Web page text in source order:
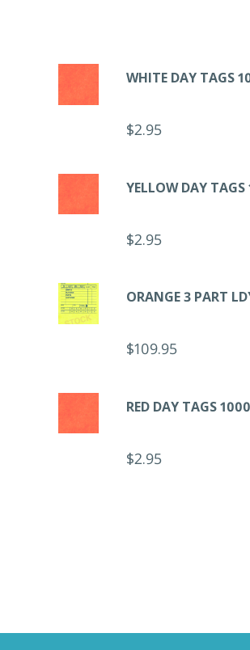
WHITE DAY TAGS
$2.95
YELLOW DAY
$2.95
ORANGE 3 PART
$109.95
RED DAY TAGS
$2.95